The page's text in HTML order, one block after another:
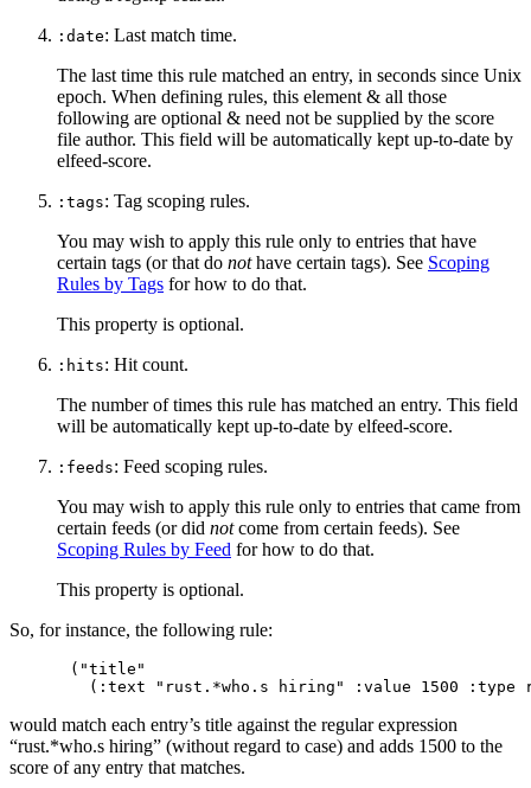
:date: Last match time.
The last time this rule matched an entry, in seconds since Unix
epoch. When defining rules, this element & all those
following are optional & need not be supplied by the score
file author. This field will be automatically kept up-to-date by
elfeed-score.
:tags: Tag scoping rules.
You may wish to apply this rule only to entries that have
certain tags (or that do nothave certain tags). See Scoping
Rules by Tags for how to do that.
This property is optional.
:hits: Hit count.
The number of times this rule has matched an entry. This field
will be automatically kept up-to-date by elfeed-score.
:feeds: Feed scoping rules.
You may wish to apply this rule only to entries that came from
certain feeds (or did notcome from certain feeds). See
Scoping Rules by Feed for how to do that.
This property is optional.
So, for instance, the following rule:
("title"
would match each entry’s title against the regular expression
“rust.*who.s hiring” (without regard to case) and adds 1500 to the
score of any entry that matches.